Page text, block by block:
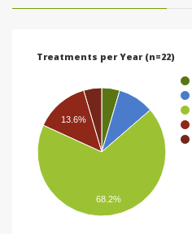
Treatments per Year (n=22)
13.6%
68.2%